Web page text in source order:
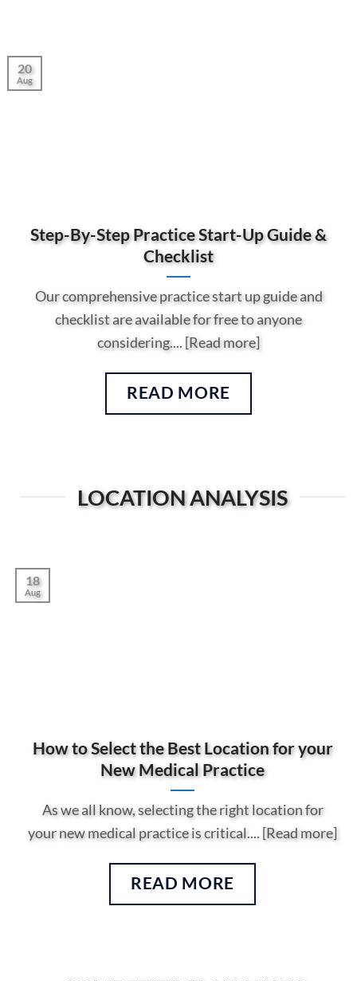
Step-By-Step Practice Start-Up Guide &
Checklist
Our comprehensive practice start up guide and
checklist are available for free to anyone
considering.... [Read more]
READ MORE
20
Aug
LOCATION ANALYSIS
How to Select the Best Location for your
New Medical Practice
As we all know, selecting the right location for
your new medical practice is critical.... [Read more]
READ MORE
18
Aug